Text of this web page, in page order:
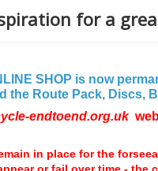
for a
SHOP is now
the Route Pack, Discs,
endtoend.org.uk
in place for the